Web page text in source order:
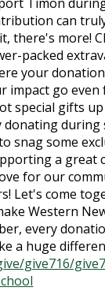
can
there's more!
packed
your
impact go even
special gifts
during
snag some
a great
for our
Let's come
Western
every
a huge
give716/